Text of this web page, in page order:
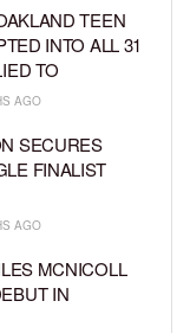
TEEN
INTO ALL 31
TO
AGO
SECURES
FINALIST
AGO
MCNICOLL
IN